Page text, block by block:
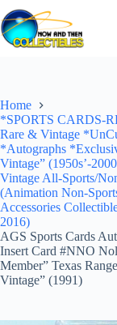
Skip
to
content
Home
*SPORTS CARDS-
Rare & Vintage
*Autographs
Vintage” (1950s’-
Vintage All-Sports/
(Animation Non-
Accessories
2016)
AGS Sports Cards
Insert Card #NNO
Member” Texas
Vintage” (1991)